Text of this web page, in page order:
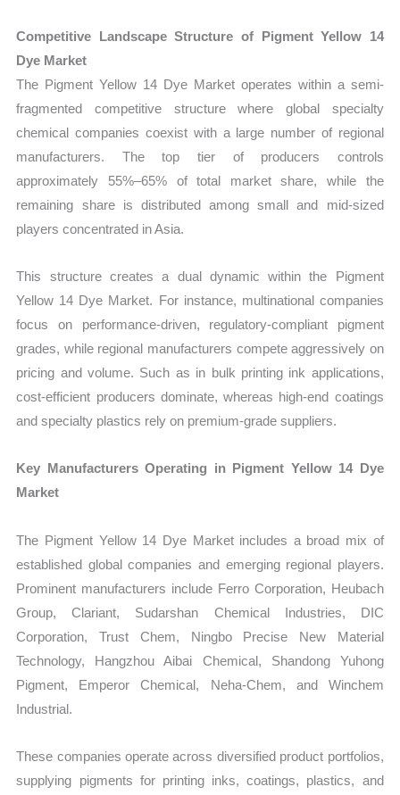
Competitive Landscape Structure of Pigment Yellow 14
Dye Market
The Pigment Yellow 14 Dye Market operates within a semi-
fragmented competitive structure where global specialty
chemical companies coexist with a large number of regional
manufacturers. The top tier of producers controls
approximately 55%–65% of total market share, while the
remaining share is distributed among small and mid-sized
players concentrated in Asia.
This structure creates a dual dynamic within the Pigment
Yellow 14 Dye Market. For instance, multinational companies
focus on performance-driven, regulatory-compliant pigment
grades, while regional manufacturers compete aggressively on
pricing and volume. Such as in bulk printing ink applications,
cost-efficient producers dominate, whereas high-end coatings
and specialty plastics rely on premium-grade suppliers.
Key Manufacturers Operating in Pigment Yellow 14 Dye
Market
The Pigment Yellow 14 Dye Market includes a broad mix of
established global companies and emerging regional players.
Prominent manufacturers include Ferro Corporation, Heubach
Group, Clariant, Sudarshan Chemical Industries, DIC
Corporation, Trust Chem, Ningbo Precise New Material
Technology, Hangzhou Aibai Chemical, Shandong Yuhong
Pigment, Emperor Chemical, Neha-Chem, and Winchem
Industrial.
These companies operate across diversified product portfolios,
supplying pigments for printing inks, coatings, plastics, and